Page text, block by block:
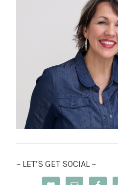
~ LET’S GET SOCIAL ~